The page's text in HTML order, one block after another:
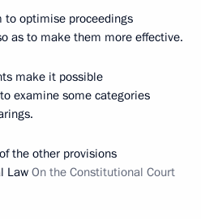
to optimise proceedings
as to make them more effective.
make it possible
examine some categories
the other provisions
Law On the Constitutional Court